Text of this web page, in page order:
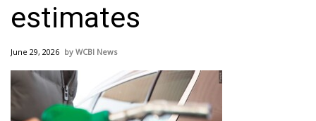
National/World News
MidMorning with WCBI
Sunrise & Midday Guests
estimates
June 29, 2026 WCBI News